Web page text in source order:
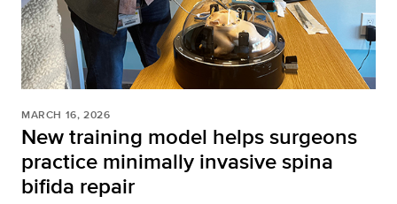
MARCH 16, 2026
New training model helps surgeons
practice minimally invasive spina
bifida repair